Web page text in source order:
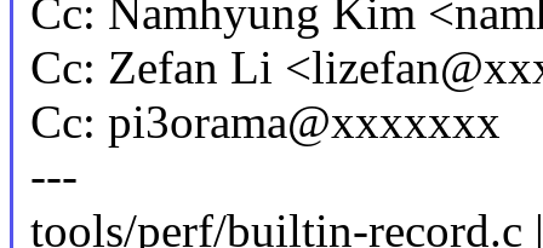
Cc: Namhyung Kim
Cc: Zefan Li
Cc: pi3orama@xxxxxxx
---
tools/perf/builtin-record.c